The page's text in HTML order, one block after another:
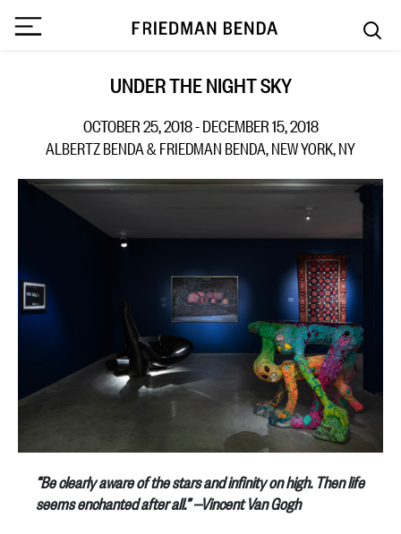
UNDER THE NIGHT SKY
OCTOBER 25, 2018 - DECEMBER 15, 2018
ALBERTZ BENDA & FRIEDMAN BENDA, NEW YORK, NY
“Be clearly aware of the stars and infinity on high. Then life
seems enchanted after all.”—Vincent Van Gogh